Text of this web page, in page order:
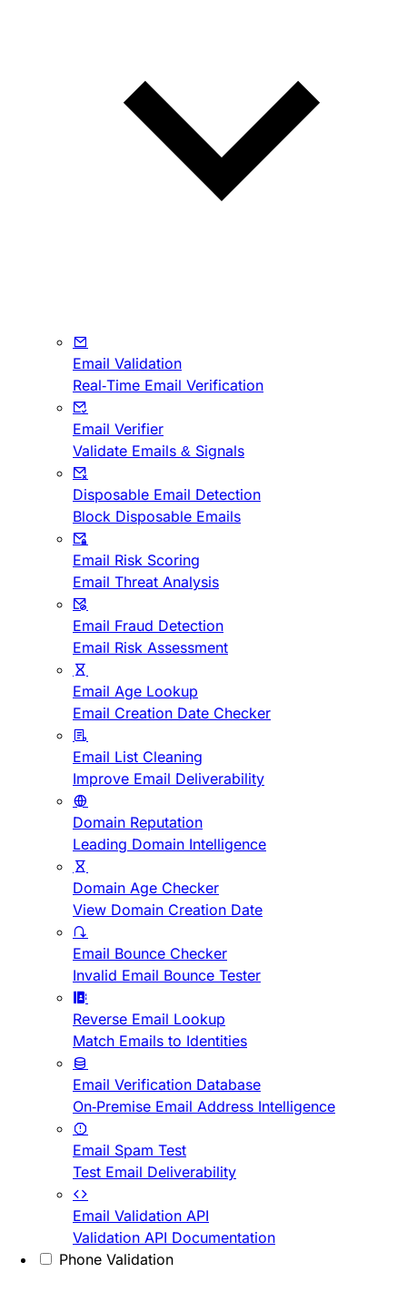
Email Validation
Real-Time Email Verification
Email Verifier
Validate Emails & Signals
Disposable Email Detection
Block Disposable Emails
Email Risk Scoring
Email Threat Analysis
Email Fraud Detection
Email Risk Assessment
Email Age Lookup
Email Creation Date Checker
Email List Cleaning
Improve Email Deliverability
Domain Reputation
Leading Domain Intelligence
Domain Age Checker
View Domain Creation Date
Email Bounce Checker
Invalid Email Bounce Tester
Reverse Email Lookup
Match Emails to Identities
Email Verification Database
On-Premise Email Address Intelligence
Email Spam Test
Test Email Deliverability
Email Validation API
Validation API Documentation
Phone Validation